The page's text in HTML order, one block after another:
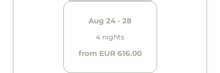
Aug 24 - 28
4 nights
from EUR 616.00